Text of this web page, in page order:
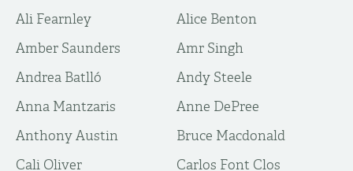
Ali Fearnley
Alice Benton
Amber Saunders
Amr Singh
Andrea Batlló
Andy Steele
Anna Mantzaris
Anne DePree
Anthony Austin
Bruce Macdonald
Cali Oliver
Carlos Font Clos